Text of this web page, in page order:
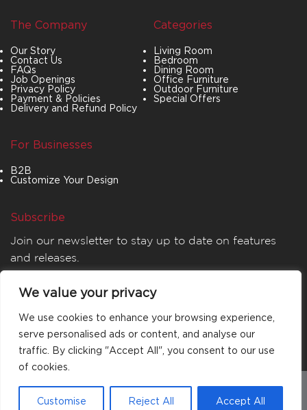
We value your privacy
We use cookies to enhance your browsing experience,
serve personalised ads or content, and analyse our
traffic. By clicking "Accept All", you consent to our use
of cookies.
Customise Reject All Accept All
The Company
Our Story
Contact Us
FAQs
Job Openings
Privacy Policy
Payment & Policies
Delivery and Refund Policy
Categories
Living Room
Bedroom
Dining Room
Office Furniture
Outdoor Furniture
Special Offers
For Businesses
B2B
Customize Your Design
Subscribe
Join our newsletter to stay up to date on features
and releases.